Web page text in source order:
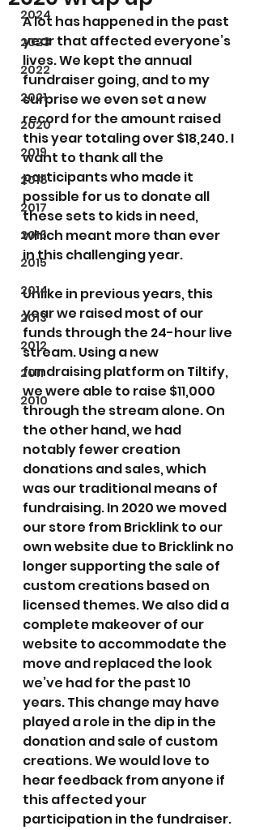
2024
2023
2022
2021
2020
2019
2018
2017
2016
2015
2014
2013
2012
2011
2010
A lot has happened in the past
year that affected everyone’s
lives. We kept the annual
fundraiser going, and to my
surprise we even set a new
record for the amount raised
this year totaling over $18,240. I
want to thank all the
participants who made it
possible for us to donate all
these sets to kids in need,
which meant more than ever
in this challenging year.
Unlike in previous years, this
year we raised most of our
funds through the 24-hour live
stream. Using a new
fundraising platform on Tiltify,
we were able to raise $11,000
through the stream alone. On
the other hand, we had
notably fewer creation
donations and sales, which
was our traditional means of
fundraising. In 2020 we moved
our store from Bricklink to our
own website due to Bricklink no
longer supporting the sale of
custom creations based on
licensed themes. We also did a
complete makeover of our
website to accommodate the
move and replaced the look
we’ve had for the past 10
years. This change may have
played a role in the dip in the
donation and sale of custom
creations. We would love to
hear feedback from anyone if
this affected your
participation in the fundraiser.